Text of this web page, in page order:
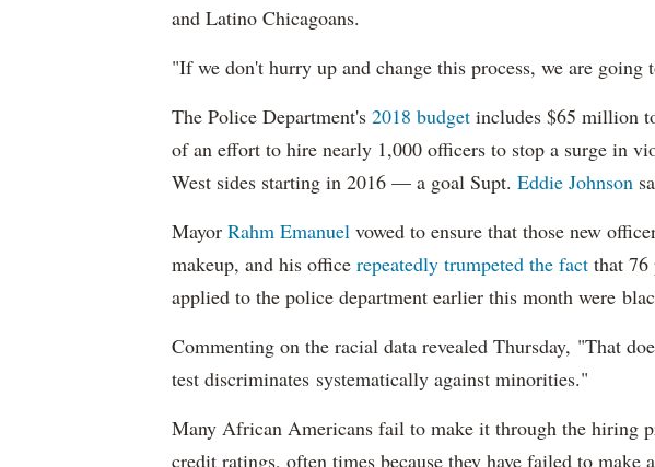
and Latino Chicagoans.
"If we don't hurry up and change this process, we are going
The Police Department's 2018 budget includes $65 million
of an effort to hire nearly 1,000 officers to stop a surge in
West sides starting in 2016 — a goal Supt. Eddie Johnson
Mayor Rahm Emanuel vowed to ensure that those new
makeup, and his office repeatedly trumpeted the fact that 76
applied to the police department earlier this month were
Commenting on the racial data revealed Thursday, "That
test discriminates systematically against minorities."
Many African Americans fail to make it through the hiring
credit ratings, often times because they have failed to make